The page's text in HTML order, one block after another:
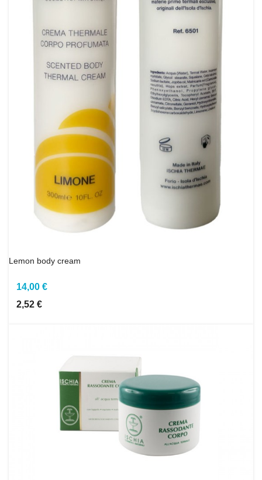
Lemon body cream
14,00 €
2,52 €